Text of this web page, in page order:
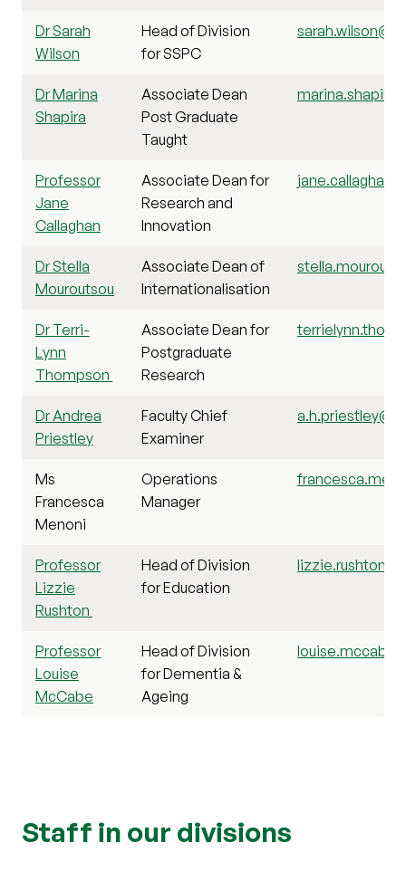
Dr Sarah
Wilson
Head of Division
for SSPC
Dr Marina
Shapira
Associate Dean
Post Graduate
Taught
Professor
Jane
Callaghan
Associate Dean for
Research and
Innovation
Dr Stella
Mouroutsou
Associate Dean of
Internationalisation
Dr Terri-
Lynn
Thompson
Associate Dean for
Postgraduate
Research
Dr Andrea
Priestley
Faculty Chief
Examiner
Ms
Francesca
Menoni
Operations
Manager
Professor
Lizzie
Rushton
Head of Division
for Education
Professor
Louise
McCabe
Head of Division
for Dementia &
Ageing
Staff in our divisions